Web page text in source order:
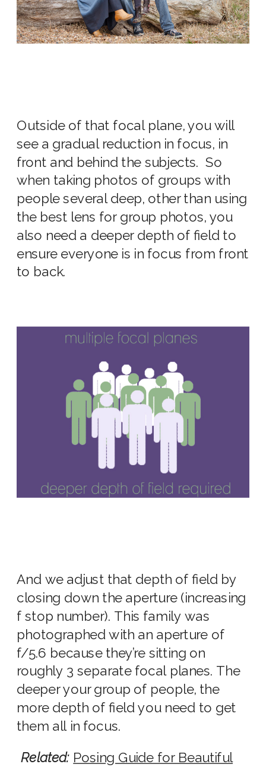
Outside of that focal plane, you will
see a gradual reduction in focus, in
front and behind the subjects. So
when taking photos of groups with
people several deep, other than using
the best lens for group photos, you
also need a deeper depth of field to
ensure everyone is in focus from front
to back.
And we adjust that depth of field by
closing down the aperture (increasing
f stop number). This family was
photographed with an aperture of
f/5.6 because they’re sitting on
roughly 3 separate focal planes. The
deeper your group of people, the
more depth of field you need to get
them all in focus.
Related: Posing Guide for Beautiful